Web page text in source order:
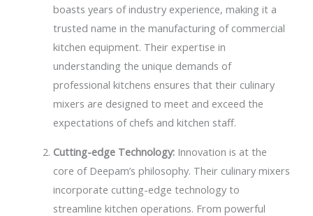
boasts years of industry experience, making it a
trusted name in the manufacturing of commercial
kitchen equipment. Their expertise in
understanding the unique demands of
professional kitchens ensures that their culinary
mixers are designed to meet and exceed the
expectations of chefs and kitchen staff.
Cutting-edge Technology: Innovation is at the
core of Deepam’s philosophy. Their culinary mixers
incorporate cutting-edge technology to
streamline kitchen operations. From powerful